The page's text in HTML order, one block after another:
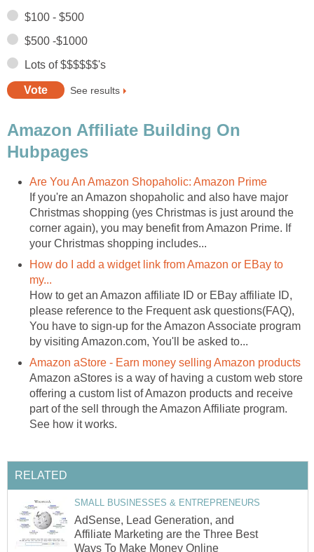
$100 - $500
$500 -$1000
Lots of $$$$$$'s
See results
Amazon Affiliate Building On
Hubpages
Are You An Amazon Shopaholic: Amazon Prime
If you're an Amazon shopaholic and also have major
Christmas shopping (yes Christmas is just around the
corner again), you may benefit from Amazon Prime. If
your Christmas shopping includes...
How do I add a widget link from Amazon or EBay to
my...
How to get an Amazon affiliate ID or EBay affiliate ID,
please reference to the Frequent ask questions(FAQ),
You have to sign-up for the Amazon Associate program
by visiting Amazon.com, You'll be asked to...
Amazon aStore - Earn money selling Amazon products
Amazon aStores is a way of having a custom web store
offering a custom list of Amazon products and receive
part of the sell through the Amazon Affiliate program.
See how it works.
RELATED
SMALL BUSINESSES & ENTREPRENEURS
AdSense, Lead Generation, and
Affiliate Marketing are the Three Best
Ways To Make Money Online